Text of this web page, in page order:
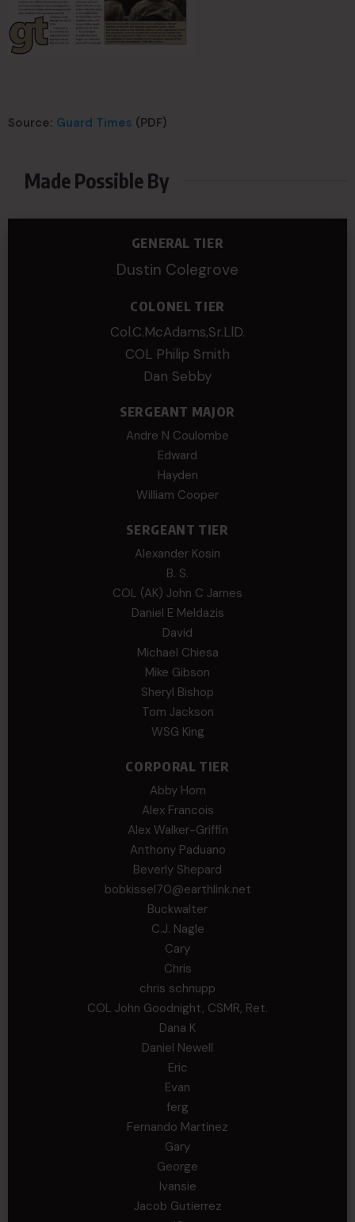
Source: Guard Times (PDF)
Made Possible By
GENERAL TIER
Dustin Colegrove
COLONEL TIER
Col.C.McAdams,Sr.LlD.
COL Philip Smith
Dan Sebby
SERGEANT MAJOR
Andre N Coulombe
Edward
Hayden
William Cooper
SERGEANT TIER
Alexander Kosin
B. S.
COL (AK) John C James
Daniel E Meldazis
David
Michael Chiesa
Mike Gibson
Sheryl Bishop
Tom Jackson
WSG King
CORPORAL TIER
Abby Horn
Alex Francois
Alex Walker-Griffin
Anthony Paduano
Beverly Shepard
bobkissel70@earthlink.net
Buckwalter
C.J. Nagle
Cary
Chris
chris schnupp
COL John Goodnight, CSMR, Ret.
Dana K
Daniel Newell
Eric
Evan
ferg
Fernando Martinez
Gary
George
Ivansie
Jacob Gutierrez